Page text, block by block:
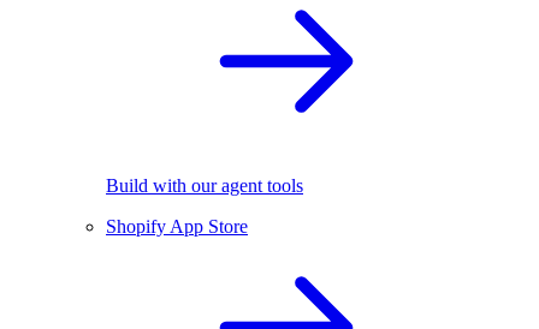
Build with our agent tools
Shopify App Store